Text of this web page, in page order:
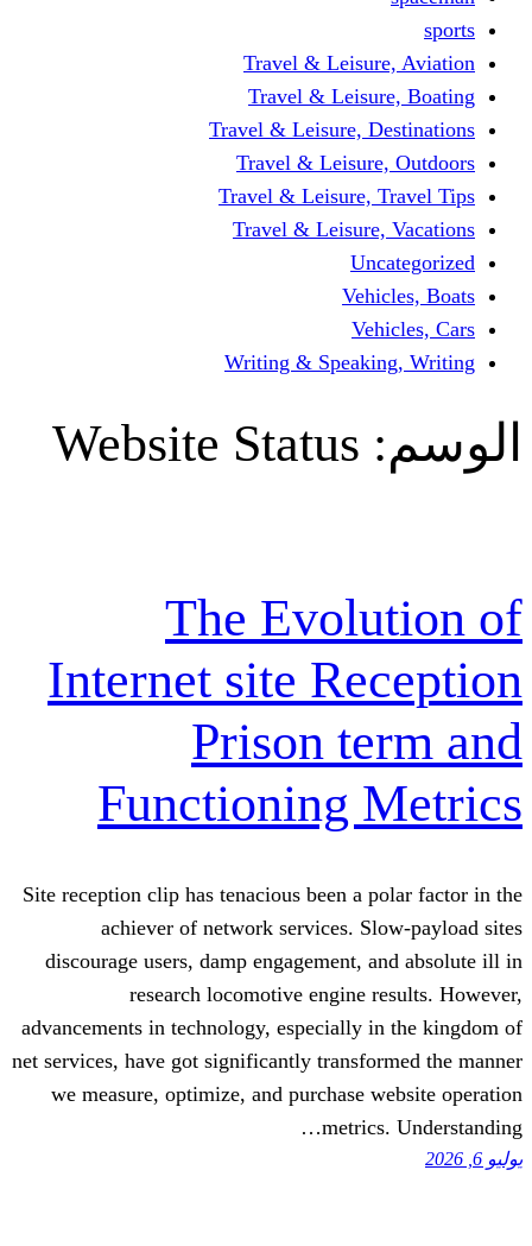
Travel &
Travel &
Travel & Leisure,
Travel &
Travel & Leisure,
Travel &
Writing &
Website Status
The
Internet site
Prison
Functioning
Site reception clip has tenacious been a
achiever of network services.
discourage users, damp engagement,
research locomotive engine
advancements in technology, especially
net services, have got significantly
we measure, optimize, and purchase